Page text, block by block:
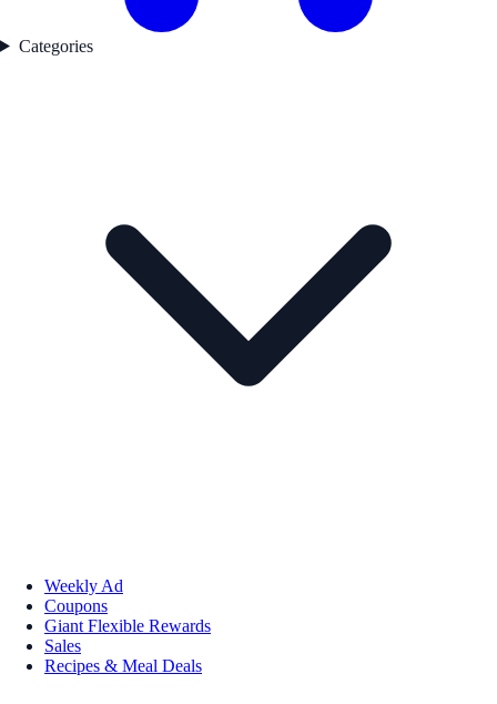
Categories
Weekly Ad
Coupons
Giant Flexible Rewards
Sales
Recipes & Meal Deals